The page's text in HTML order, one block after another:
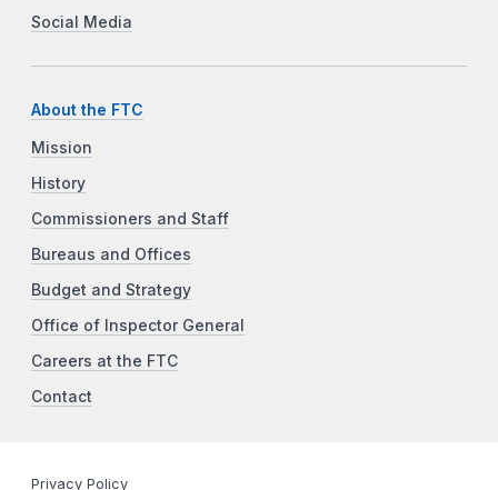
Social Media
About the FTC
Mission
History
Commissioners and Staff
Bureaus and Offices
Budget and Strategy
Office of Inspector General
Careers at the FTC
Contact
Privacy Policy